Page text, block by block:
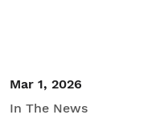
Mar 1, 2026
In The News